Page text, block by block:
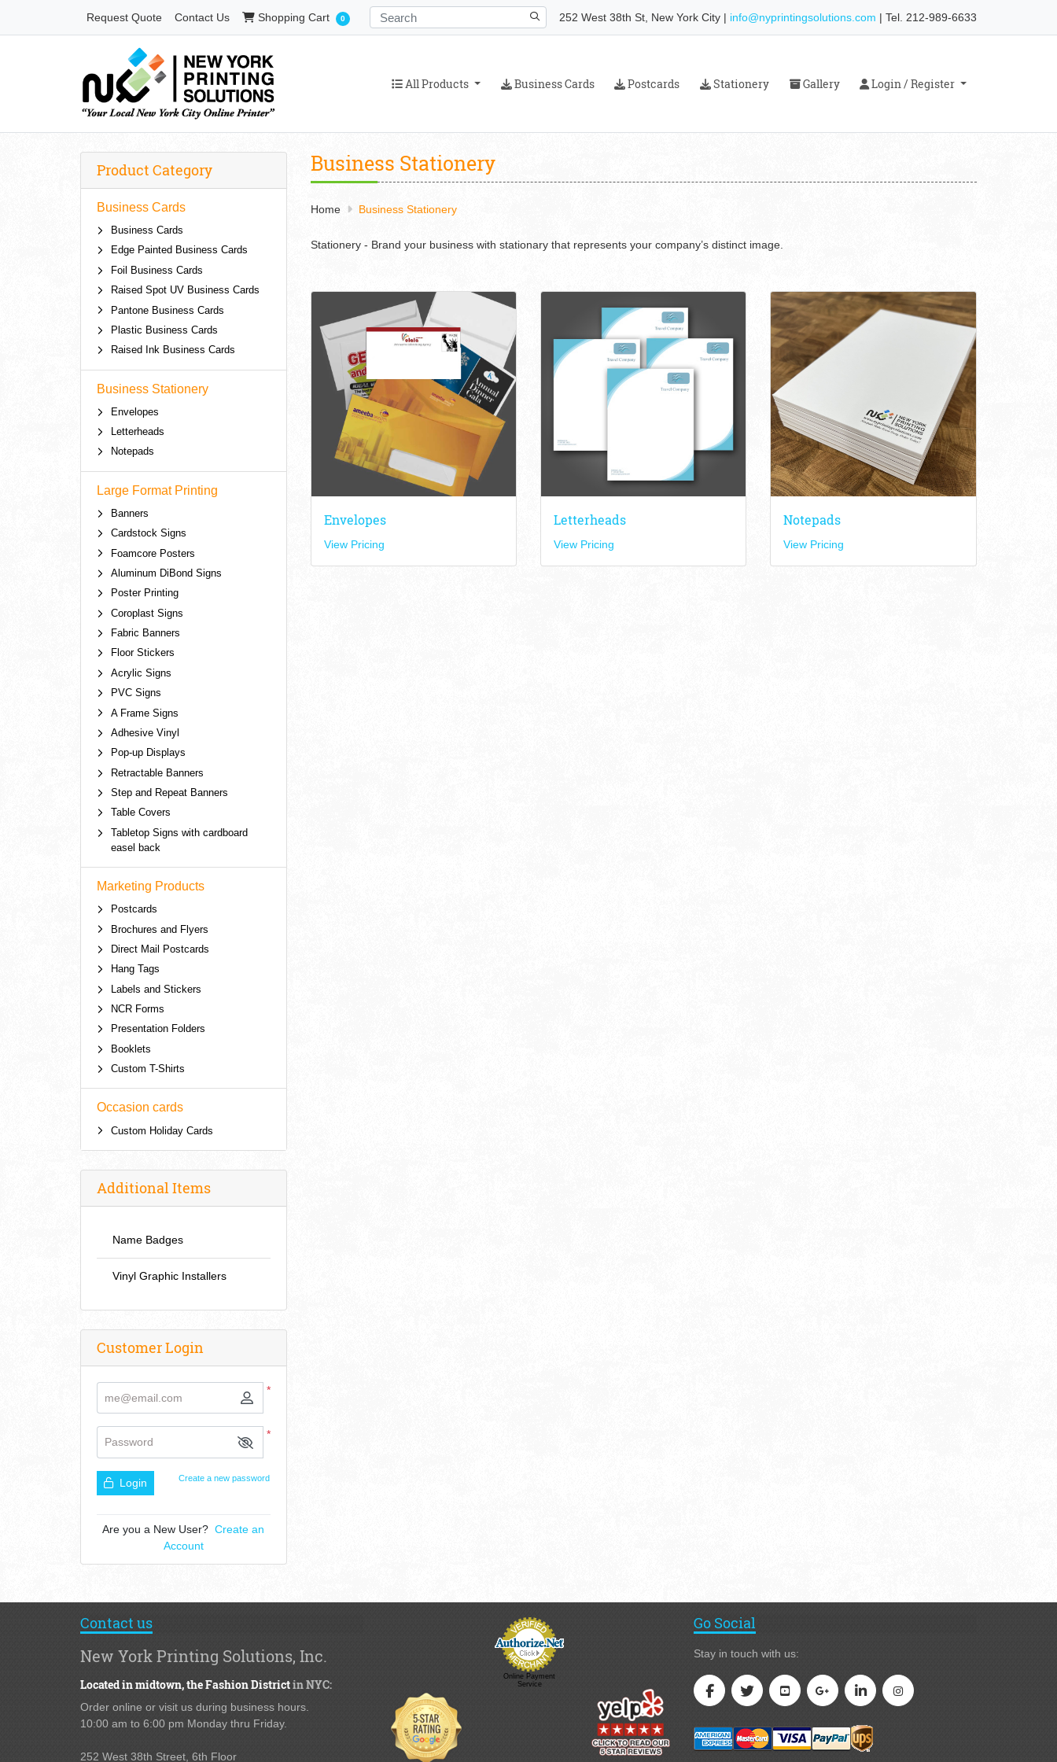
Request Quote Contact Us Shopping Cart
Shopping Cart 0 252 West 38th St, New York City | info@nyprintingsolutions.com | Tel. 212-989-6633
All Products
All Products Business Cards
Business Cards Postcards
Postcards Stationery
Stationery Gallery
Gallery Login / Register
Login / Register
Product Category
Business Cards
Business Cards
Edge Painted Business Cards
Foil Business Cards
Raised Spot UV Business Cards
Pantone Business Cards
Plastic Business Cards
Raised Ink Business Cards
Business Stationery
Envelopes
Letterheads
Notepads
Large Format Printing
Banners
Cardstock Signs
Foamcore Posters
Aluminum DiBond Signs
Poster Printing
Coroplast Signs
Fabric Banners
Floor Stickers
Acrylic Signs
PVC Signs
A Frame Signs
Adhesive Vinyl
Pop-up Displays
Retractable Banners
Step and Repeat Banners
Table Covers
Tabletop Signs with cardboard
easel back
Marketing Products
Postcards
Brochures and Flyers
Direct Mail Postcards
Hang Tags
Labels and Stickers
NCR Forms
Presentation Folders
Booklets
Custom T-Shirts
Occasion cards
Custom Holiday Cards
Additional Items
Name Badges
Vinyl Graphic Installers
Customer Login
*
me@email.com
*
Password
Login Create a new password
Are you a New User? Create an
Account
Business Stationery
Home Business Stationery
Stationery - Brand your business with stationary that represents your company’s distinct image.
Envelopes
View Pricing
Letterheads
View Pricing
Notepads
View Pricing
Contact us
New York Printing Solutions, Inc.
Located in midtown,the Fashion Districtin NYC:
Order online or visit us during business hours.
10:00 am to 6:00 pm Monday thru Friday.
252 West 38th Street, 6th Floor
Online Payment
Service
Go Social
Stay in touch with us: